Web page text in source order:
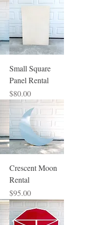
Small Square
Panel Rental
Price
$80.00
Crescent Moon
Rental
Price
$95.00